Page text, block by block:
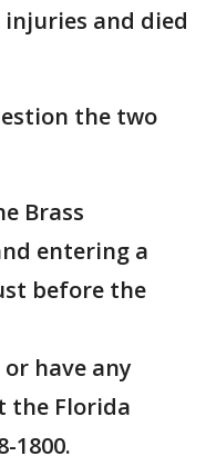
and died
the two
Brass
entering a
before the
have any
the Florida
1800.